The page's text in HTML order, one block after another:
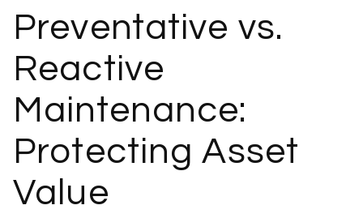
Preventative vs.
Reactive
Maintenance:
Protecting Asset
Value